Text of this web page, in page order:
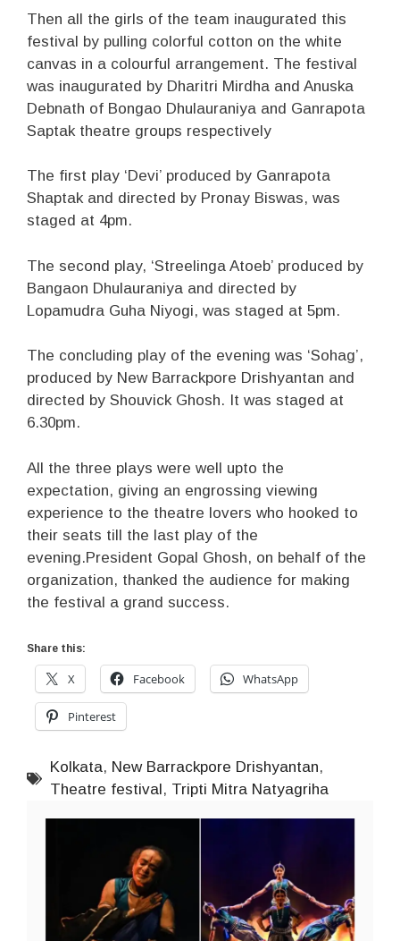
Then all the girls of the team inaugurated this
festival by pulling colorful cotton on the white
canvas in a colourful arrangement. The festival
was inaugurated by Dharitri Mirdha and Anuska
Debnath of Bongao Dhulauraniya and Ganrapota
Saptak theatre groups respectively
The first play ‘Devi’ produced by Ganrapota
Shaptak and directed by Pronay Biswas, was
staged at 4pm.
The second play, ‘Streelinga Atoeb’ produced by
Bangaon Dhulauraniya and directed by
Lopamudra Guha Niyogi, was staged at 5pm.
The concluding play of the evening was ‘Sohag’,
produced by New Barrackpore Drishyantan and
directed by Shouvick Ghosh. It was staged at
6.30pm.
All the three plays were well upto the
expectation, giving an engrossing viewing
experience to the theatre lovers who hooked to
their seats till the last play of the
evening.President Gopal Ghosh, on behalf of the
organization, thanked the audience for making
the festival a grand success.
Share this:
X Facebook WhatsApp
Pinterest
Kolkata, New Barrackpore Drishyantan,
Theatre festival , Tripti Mitra Natyagriha